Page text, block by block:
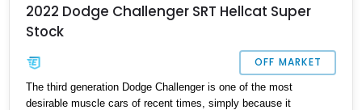
2022 Dodge Challenger SRT Hellcat Super
Stock
OFF MARKET
The third generation Dodge Challenger is one of the most
desirable muscle cars of recent times, simply because it